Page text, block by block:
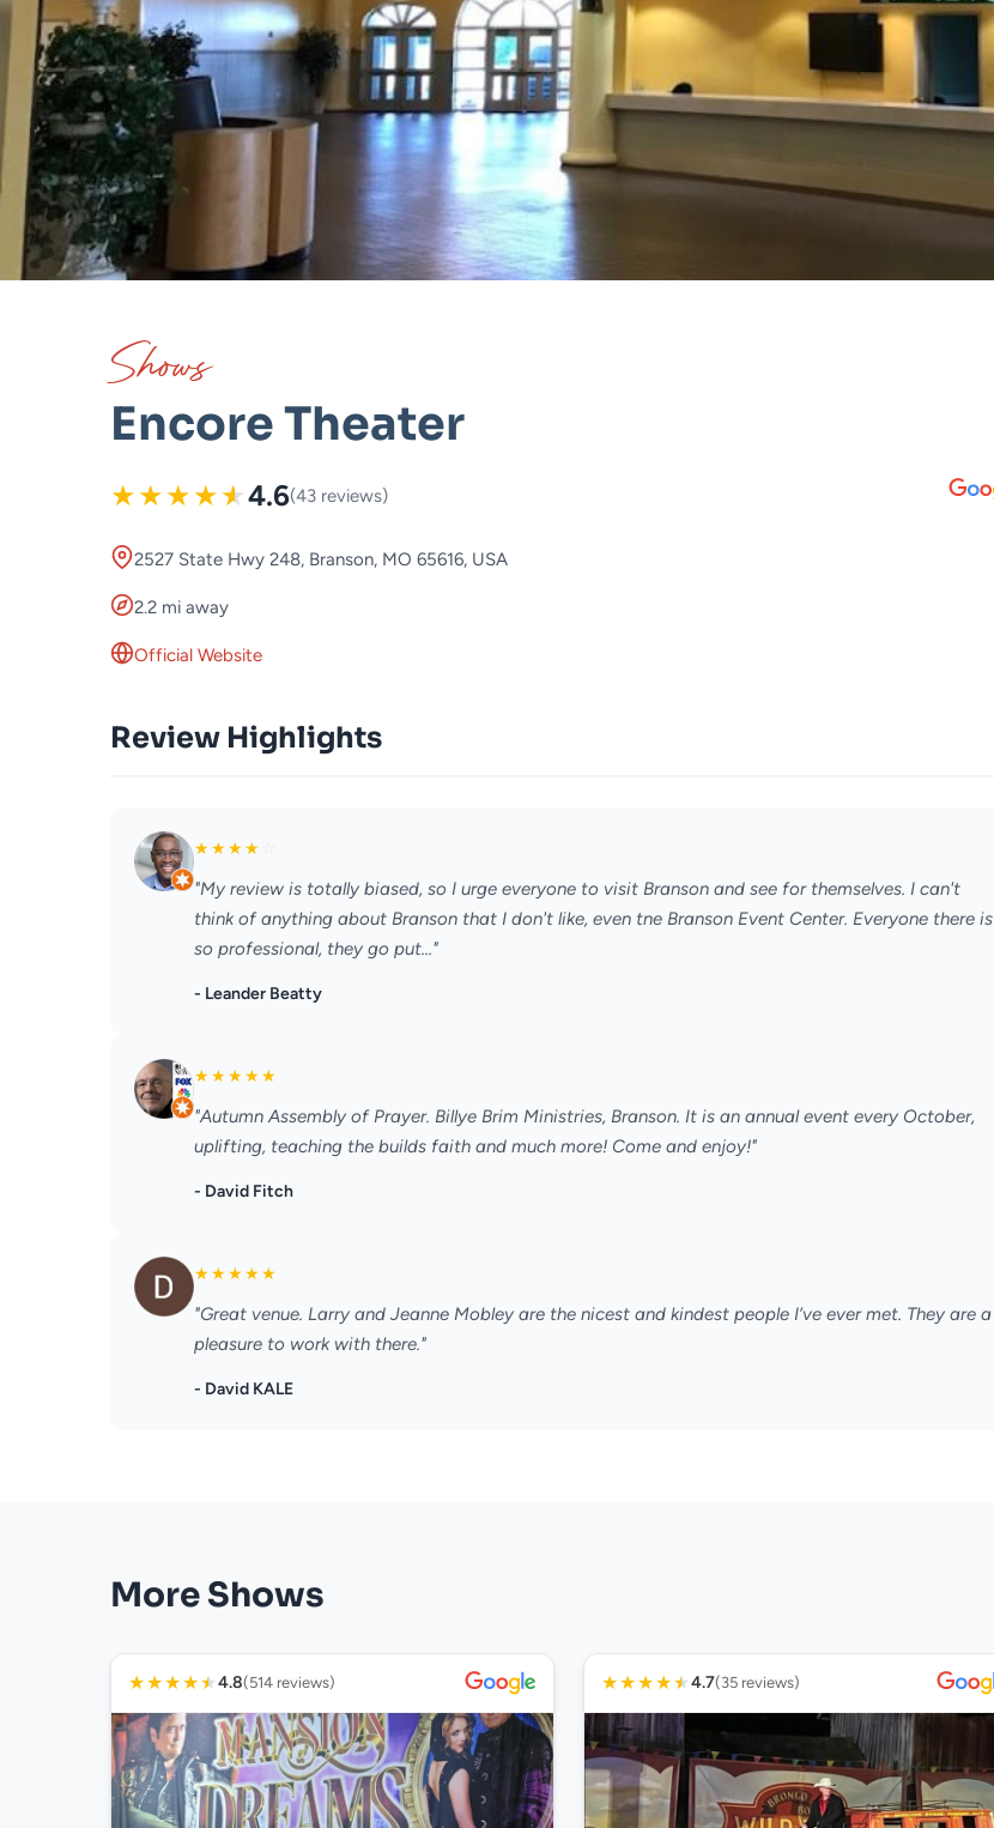
Shows
Encore Theater
★★★★★4.6(43 reviews)
2527 State Hwy 248, Branson, MO 65616, USA
2.2 mi away
Official Website
Review Highlights
★★★★
"My review is totally biased, so I urge everyone to visit Branson and see for themselves. I can't
think of anything about Branson that I don't like, even tne Branson Event Center. Everyone there is
so professional, they go put..."
- Leander Beatty
★★★★★
"Autumn Assembly of Prayer. Billye Brim Ministries, Branson. It is an annual event every October,
uplifting, teaching the builds faith and much more! Come and enjoy!"
- David Fitch
★★★★★
"Great venue. Larry and Jeanne Mobley are the nicest and kindest people I’ve ever met. They are a
pleasure to work with there."
- David KALE
More Shows
★★★★★4.8(514 reviews) ★★★★★4.7(35 reviews)